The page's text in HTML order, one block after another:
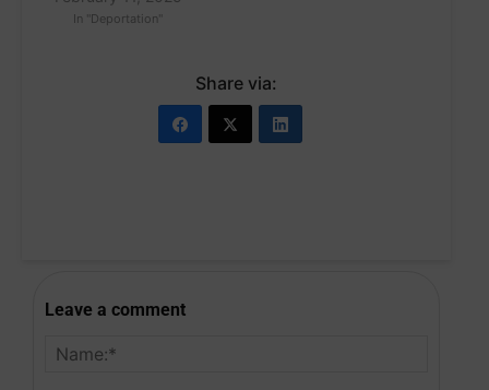
In "Deportation"
Share via:
Leave a comment